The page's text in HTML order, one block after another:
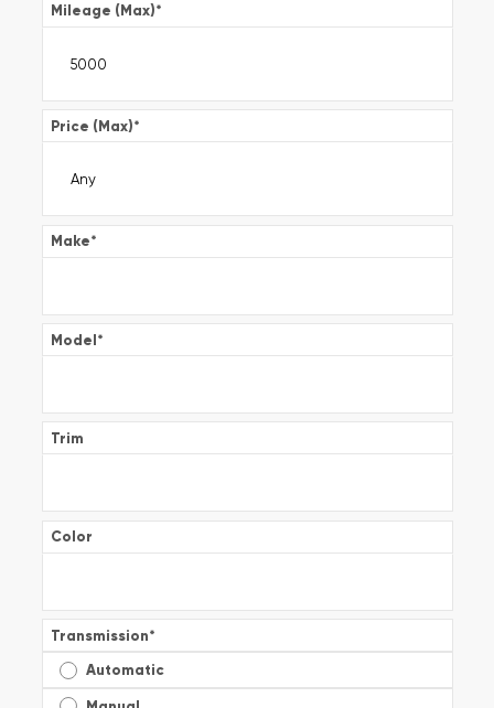
Mileage (Max)*
Price (Max)*
Make*
Model*
Trim
Color
Transmission*
Automatic